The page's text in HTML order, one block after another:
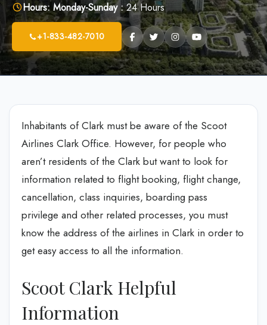
Hours: Monday-Sunday :24 Hours
+1-833-482-7010
Inhabitants of Clark must be aware of the Scoot
Airlines Clark Office. However, for people who
aren’t residents of the Clark but want to look for
information related to flight booking, flight change,
cancellation, class inquiries, boarding pass
privilege and other related processes, you must
know the address of the airlines in Clark in order to
get easy access to all the information.
Scoot Clark Helpful
Information